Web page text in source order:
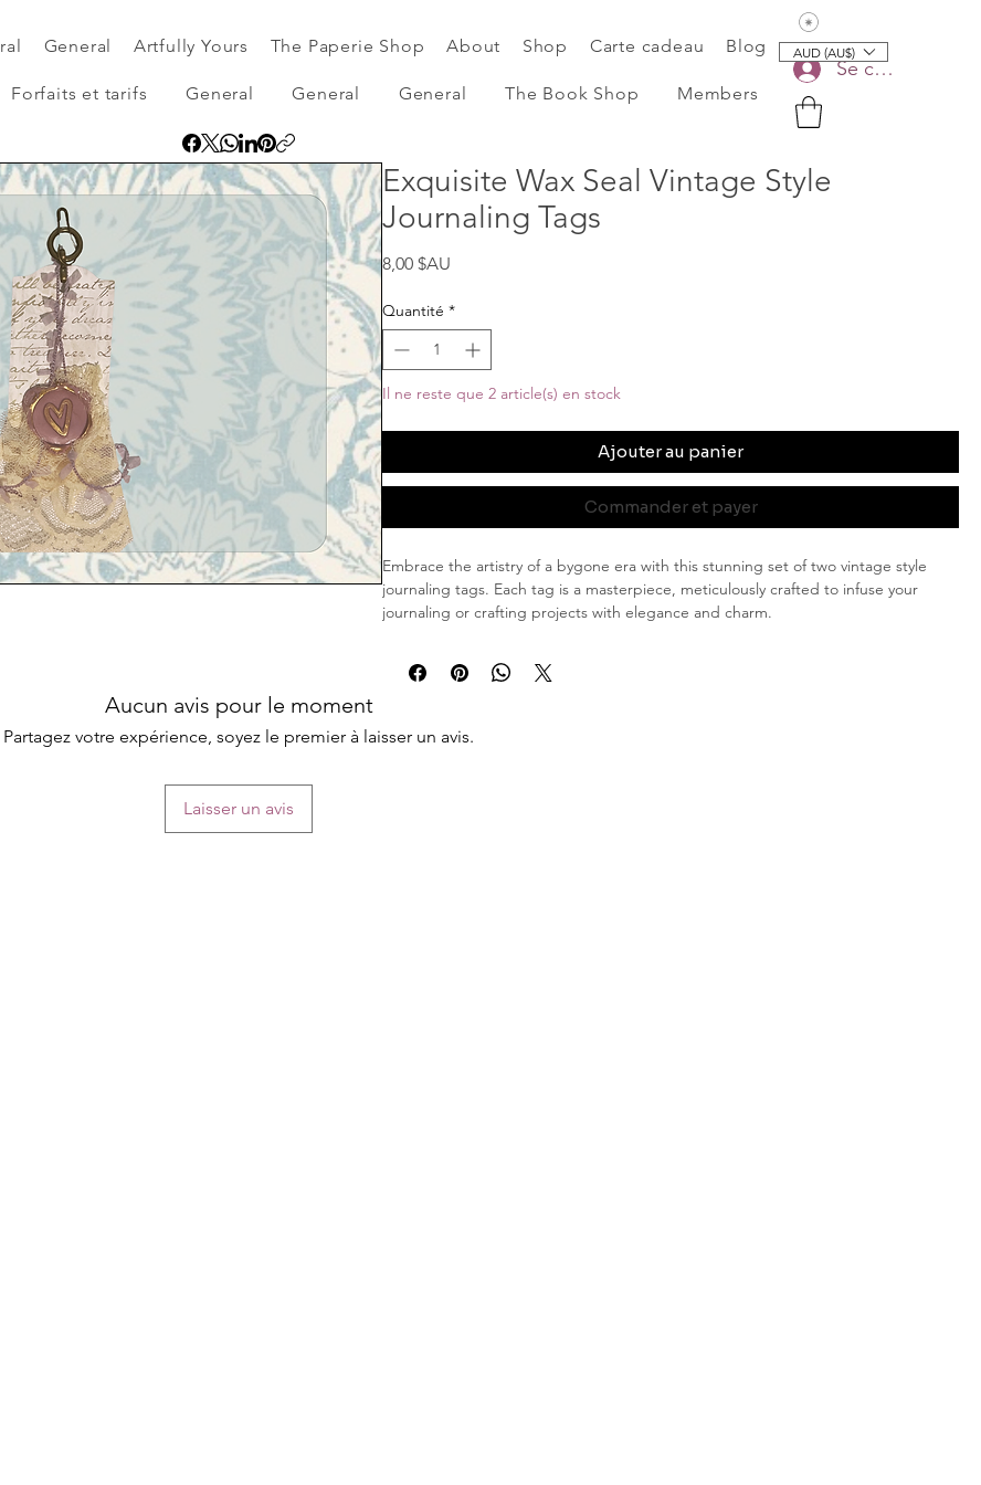
General Artfully Yours The Paperie Shop About Shop Carte cadeau Blog
Forfaits et tarifs General General General The Book Shop Members
Se connecter
AUD (AU$)
Exquisite Wax Seal Vintage Style
Journaling Tags
8,00 $AU
Quantité *
Il ne reste que 2 article(s) en stock
Ajouter au panier
Commander et payer
Embrace the artistry of a bygone era with this stunning set of two vintage style
journaling tags. Each tag is a masterpiece, meticulously crafted to infuse your
journaling or crafting projects with elegance and charm.
Elegant Vintage Aesthetic: These tags showcase a gorgeous vintage shade of
Artistic Embellishments: Adorned with tea-stained paper doilies, each tag
Aucun avis pour le moment
Partagez votre expérience, soyez le premier à laisser un avis.
Laisser un avis